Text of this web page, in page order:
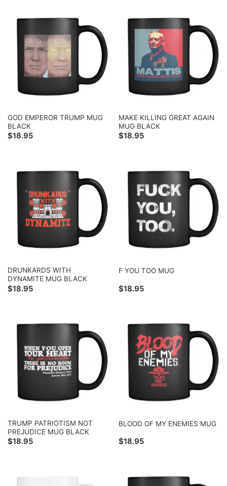
GOD EMPEROR TRUMP MUG
BLACK
$18.95
MAKE KILLING GREAT AGAIN
MUG BLACK
$18.95
DRUNKARDS WITH
DYNAMITE MUG BLACK
$18.95
F YOU TOO MUG
$18.95
TRUMP PATRIOTISM NOT
PREJUDICE MUG BLACK
$18.95
BLOOD OF MY ENEMIES MUG
$18.95